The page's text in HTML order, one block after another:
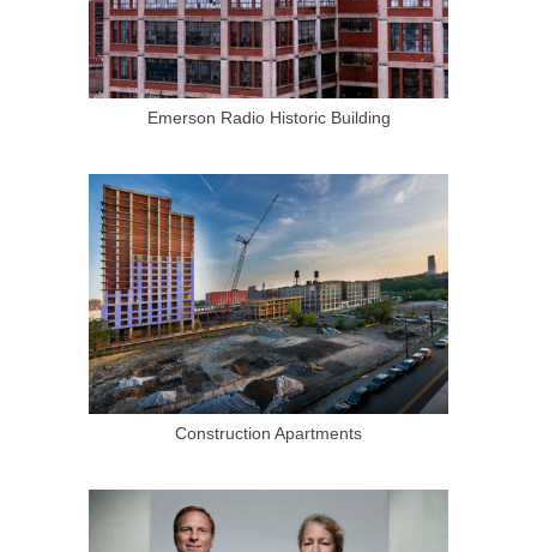
Emerson Radio Historic Building
Construction Apartments